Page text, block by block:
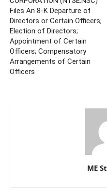
Files An 8-K Departure of
Directors or Certain Officers;
Election of Directors;
Appointment of Certain
Officers; Compensatory
Arrangements of Certain
Officers
ME